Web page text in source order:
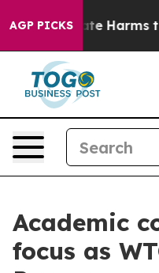
AGP PICKS
to Abate Harms to
Academic
focus as